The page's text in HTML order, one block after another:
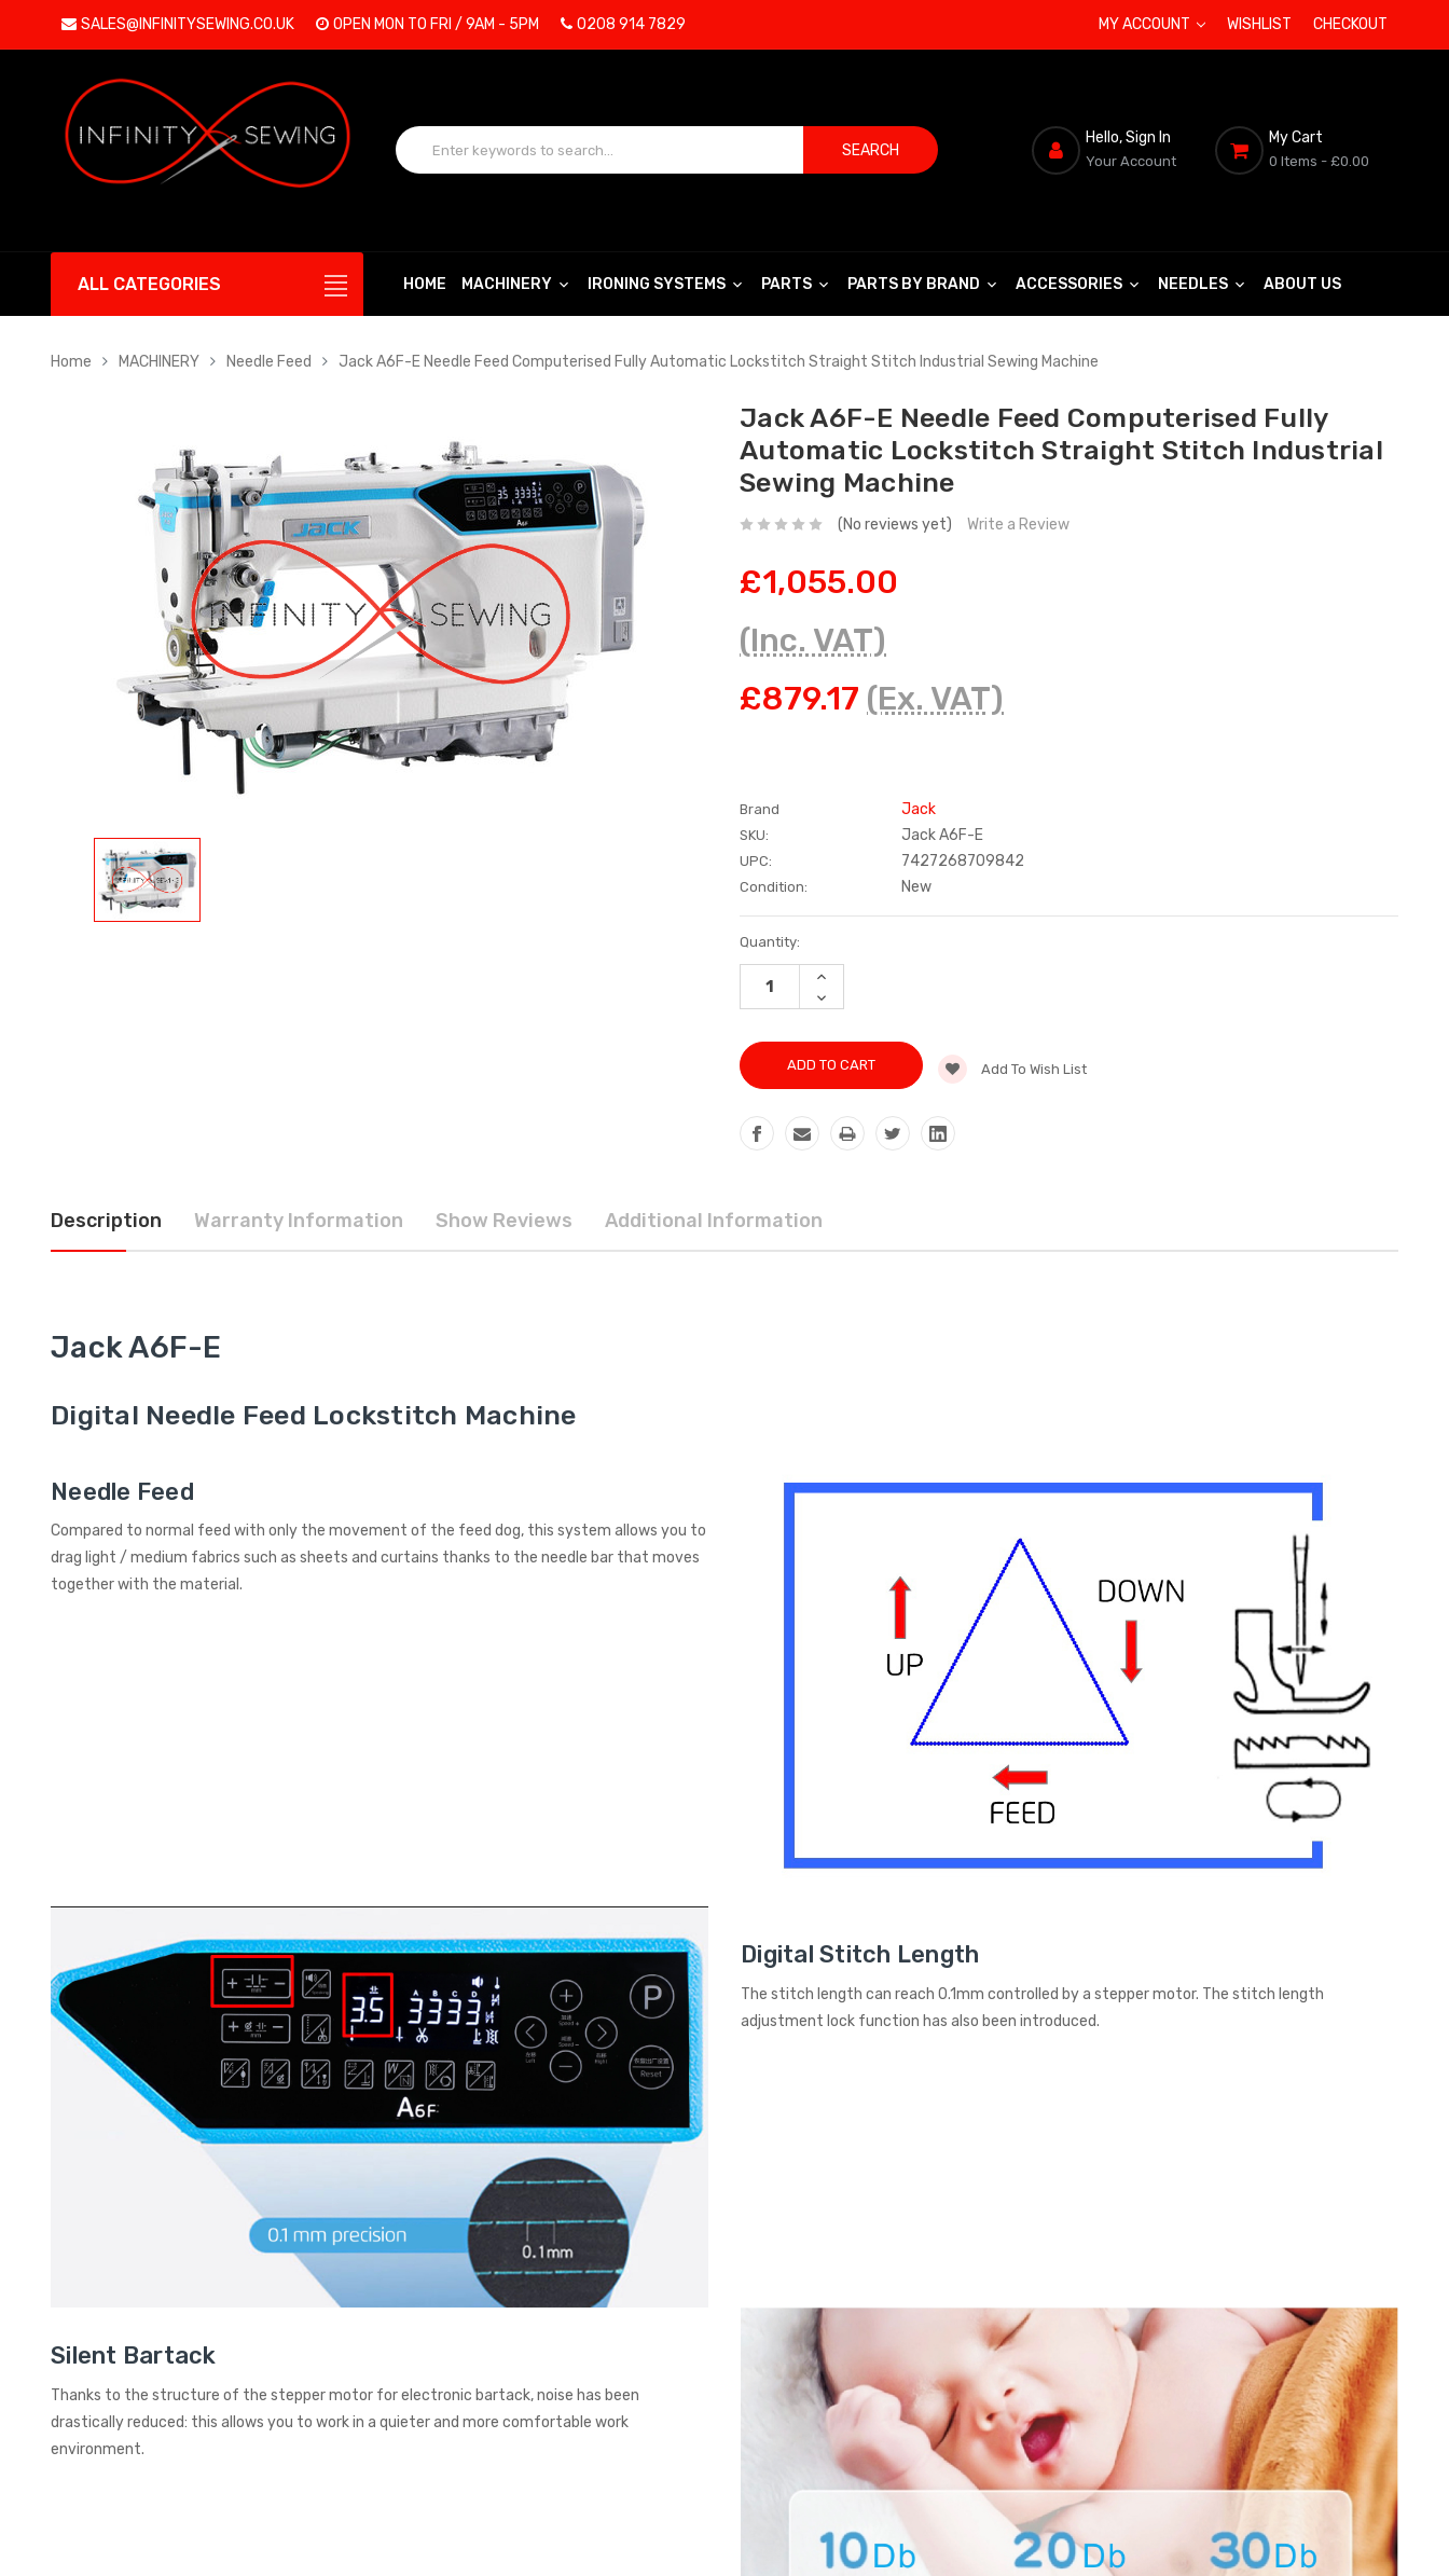
SALES@INFINITYSEWING.CO.UK OPEN MON TO FRI / 9AM - 5PM 0208 914 7829 MY ACCOUNT WISHLIST CHECKOUT
SEARCH
Hello, Sign In
Your Account
My Cart
0 Items - £0.00
ALL CATEGORIES HOME MACHINERY IRONING SYSTEMS PARTS PARTS BY BRAND ACCESSORIES NEEDLES ABOUT US
Home MACHINERY Needle Feed Jack A6F-E Needle Feed Computerised Fully Automatic Lockstitch Straight Stitch Industrial Sewing Machine
Jack A6F-E Needle Feed Computerised Fully
Automatic Lockstitch Straight Stitch Industrial
Sewing Machine
(No reviews yet) Write a Review
£1,055.00
(Inc. VAT)
£879.17 (Ex. VAT)
Brand Jack
SKU: Jack A6F-E
UPC: 7427268709842
Condition: New
Current
Stock:
Quantity:
INCREASE
DECREASE
QUANTITY:
Add To Wish List
Description Warranty Information Show Reviews Additional Information
Jack A6F-E
Digital Needle Feed Lockstitch Machine
Needle Feed
Compared to normal feed with only the movement of the feed dog, this system allows you to
drag light / medium fabrics such as sheets and curtains thanks to the needle bar that moves
together with the material.
Digital Stitch Length
The stitch length can reach 0.1mm controlled by a stepper motor. The stitch length
adjustment lock function has also been introduced.
Silent Bartack
Thanks to the structure of the stepper motor for electronic bartack, noise has been
drastically reduced: this allows you to work in a quieter and more comfortable work
environment.